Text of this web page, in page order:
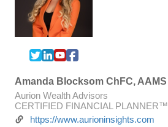
Amanda Blocksom ChFC, AAMS
Aurion Wealth Advisors
CERTIFIED FINANCIAL PLANNER™
https://www.aurioninsights.com